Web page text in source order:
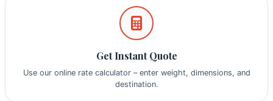
Get Instant Quote
Use our online rate calculator – enter weight, dimensions, and
destination.